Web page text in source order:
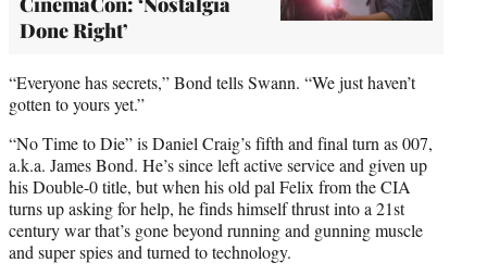
Done Right’
“Everyone has secrets,” Bond tells Swann. “We just haven’t
gotten to yours yet.”
“No Time to Die” is Daniel Craig’s fifth and final turn as 007,
a.k.a. James Bond. He’s since left active service and given up
his Double-0 title, but when his old pal Felix from the CIA
turns up asking for help, he finds himself thrust into a 21st
century war that’s gone beyond running and gunning muscle
and super spies and turned to technology.